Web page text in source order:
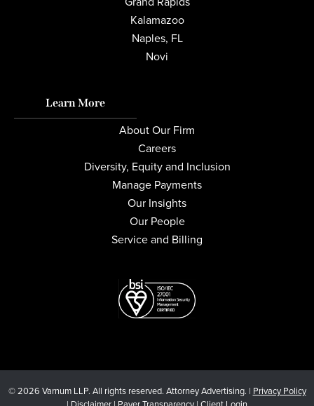
Kalamazoo
Naples, FL
Novi
Learn More
About Our Firm
Careers
Diversity, Equity and Inclusion
Manage Payments
Our Insights
Our People
Service and Billing
© 2026 Varnum LLP. All rights reserved. Attorney Advertising. | Privacy Policy